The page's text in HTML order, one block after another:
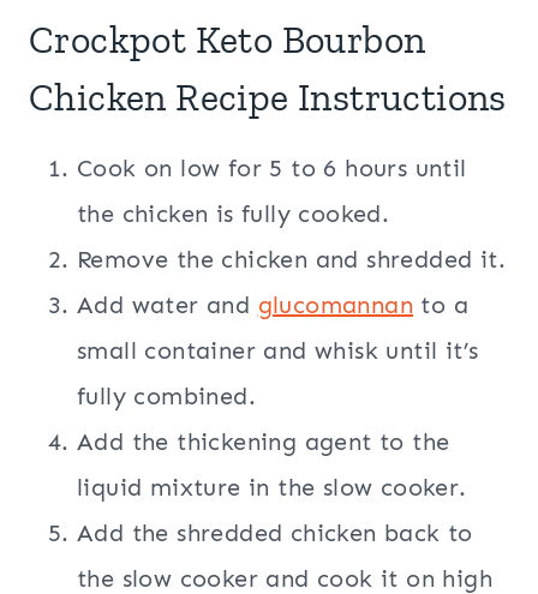
Crockpot Keto Bourbon
Chicken Recipe Instructions
Cook on low for 5 to 6 hours until
the chicken is fully cooked.
Remove the chicken and shredded it.
Add water and glucomannan to a
small container and whisk until it’s
fully combined.
Add the thickening agent to the
liquid mixture in the slow cooker.
Add the shredded chicken back to
the slow cooker and cook it on high